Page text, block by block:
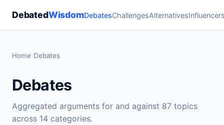
DebatedWisdomDebatesChallengesAlternatives
Home Debates
Debates
Aggregated arguments for and against 87 topics
across 14 categories.